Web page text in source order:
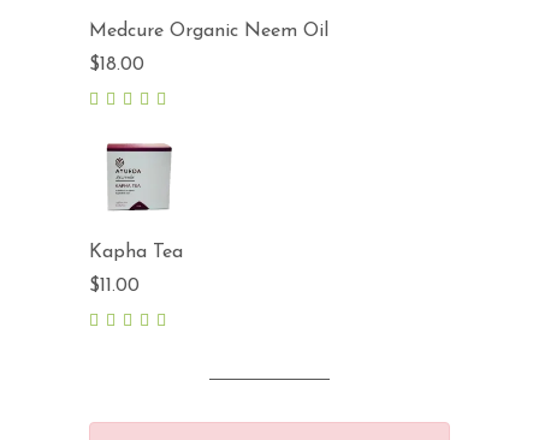
Medcure Organic Neem Oil
$18.00
Kapha Tea
$11.00